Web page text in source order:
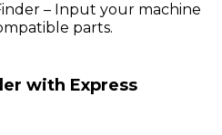
– Input your machine
parts.
with Express